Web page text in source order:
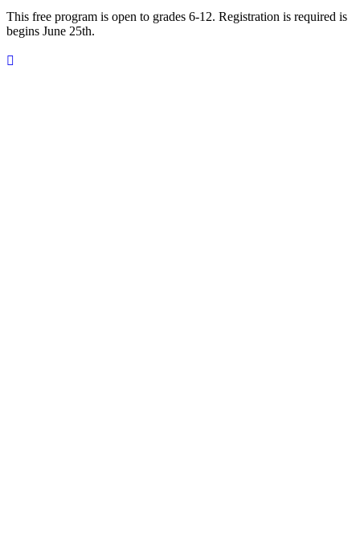
This free program is open to grades 6-12. Registration is required is
begins June 25th.